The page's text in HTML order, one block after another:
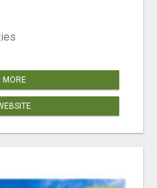
MORE